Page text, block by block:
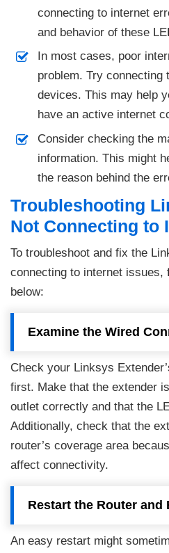
connecting to internet
and behavior of these
In most cases, poor
problem. Try connecting
devices. This may help
have an active internet
Consider checking the
information. This might
the reason behind the
Troubleshooting
Not Connecting to
To troubleshoot and fix the
connecting to internet issues,
below:
Examine the Wired
Check your Linksys
first. Make that the extender
outlet correctly and that the
Additionally, check that the
router’s coverage area
affect connectivity.
Restart the Router and
An easy restart might